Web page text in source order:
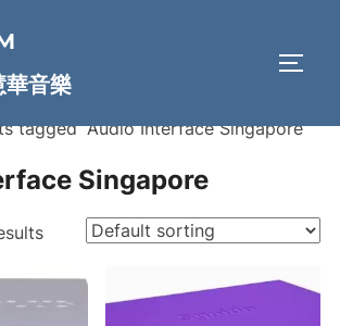
音樂
tagged “Audio Interface Singapore”
Singapore